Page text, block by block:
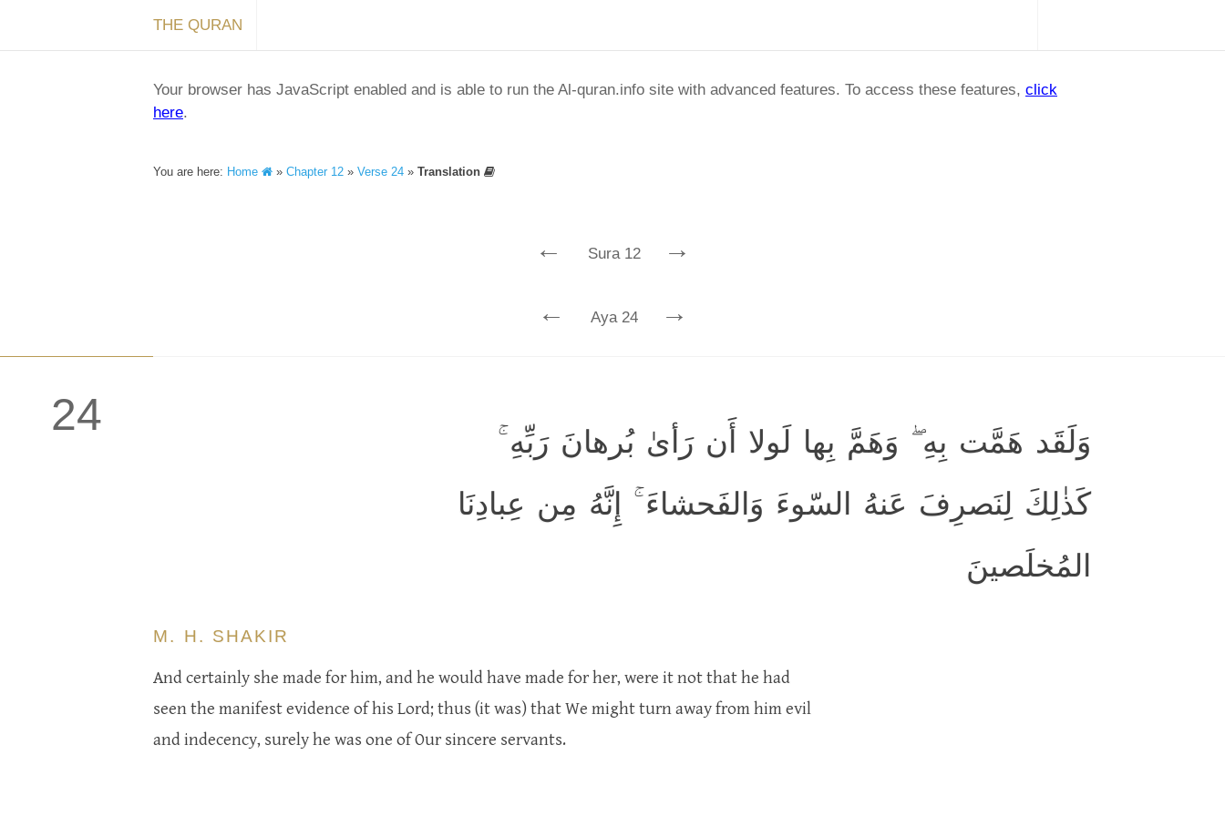
THE QURAN
Your browser has JavaScript enabled and is able to run the Al-quran.info site with advanced features. To access these features, click
here.
You are here: Home » Chapter 12 » Verse 24 » Translation
← Sura 12 →
← Aya 24 →
24
وَلَقَد هَمَّت بِهِ ۖ وَهَمَّ بِها لَولا أَن رَأىٰ بُرهانَ رَبِّهِ ۚ
كَذٰلِكَ لِنَصرِفَ عَنهُ السّوءَ وَالفَحشاءَ ۚ إِنَّهُ مِن عِبادِنَا
المُخلَصينَ
M. H. SHAKIR
And certainly she made for him, and he would have made for her, were it not that he had
seen the manifest evidence of his Lord; thus (it was) that We might turn away from him evil
and indecency, surely he was one of Our sincere servants.